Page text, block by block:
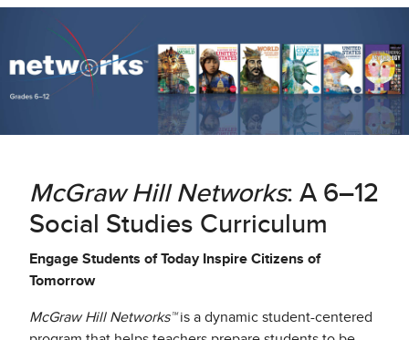
McGraw Hill Networks: A 6–12
Social Studies Curriculum
Engage Students of Today Inspire Citizens of
Tomorrow
McGraw Hill Networks™is a dynamic student-centered